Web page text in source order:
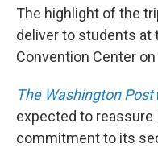
The highlight of the
deliver to students at
Convention Center
The Washington Post
expected to reassure
commitment to its